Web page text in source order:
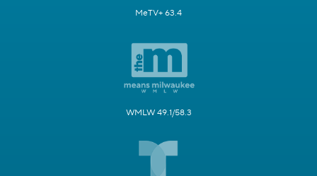
MeTV+ 63.4
WMLW 49.1/58.3